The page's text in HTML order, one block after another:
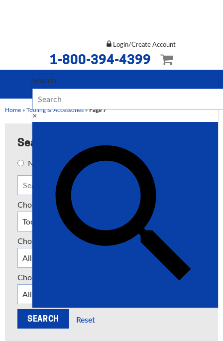
Login/Create Account
1-800-394-4399
Search
×
Home »Tooling & Accessories»Page 7
Search
New Used Both
Choose a Type
Choose a Category
Choose a Manufacturer
Reset